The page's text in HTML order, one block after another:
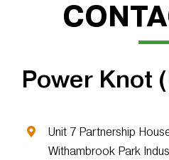
Power Knot
Unit 7 Partnership
Withambrook Park